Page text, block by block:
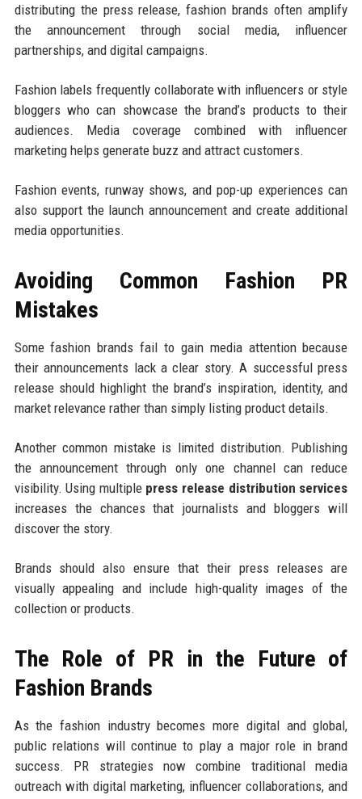
distributing the press release, fashion brands often amplify
the announcement through social media, influencer
partnerships, and digital campaigns.
Fashion labels frequently collaborate with influencers or style
bloggers who can showcase the brand’s products to their
audiences. Media coverage combined with influencer
marketing helps generate buzz and attract customers.
Fashion events, runway shows, and pop-up experiences can
also support the launch announcement and create additional
media opportunities.
Avoiding Common Fashion PR
Mistakes
Some fashion brands fail to gain media attention because
their announcements lack a clear story. A successful press
release should highlight the brand’s inspiration, identity, and
market relevance rather than simply listing product details.
Another common mistake is limited distribution. Publishing
the announcement through only one channel can reduce
visibility. Using multiple press release distribution services
increases the chances that journalists and bloggers will
discover the story.
Brands should also ensure that their press releases are
visually appealing and include high-quality images of the
collection or products.
The Role of PR in the Future of
Fashion Brands
As the fashion industry becomes more digital and global,
public relations will continue to play a major role in brand
success. PR strategies now combine traditional media
outreach with digital marketing, influencer collaborations, and